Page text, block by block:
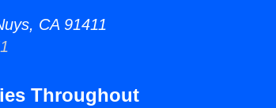
CA 91411
Throughout